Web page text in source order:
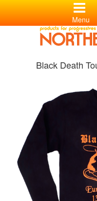
Menu
Black Death